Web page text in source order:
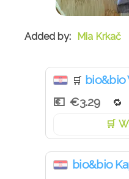
Mia Krkač
🛒 bio&bio
€3.29
bio&bio